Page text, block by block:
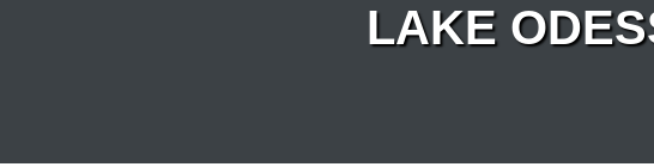
LAKE